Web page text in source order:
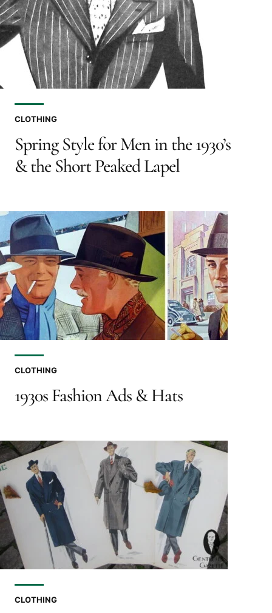
CLOTHING
Spring Style for Men in the 1930’s
& the Short Peaked Lapel
CLOTHING
1930s Fashion Ads & Hats
CLOTHING